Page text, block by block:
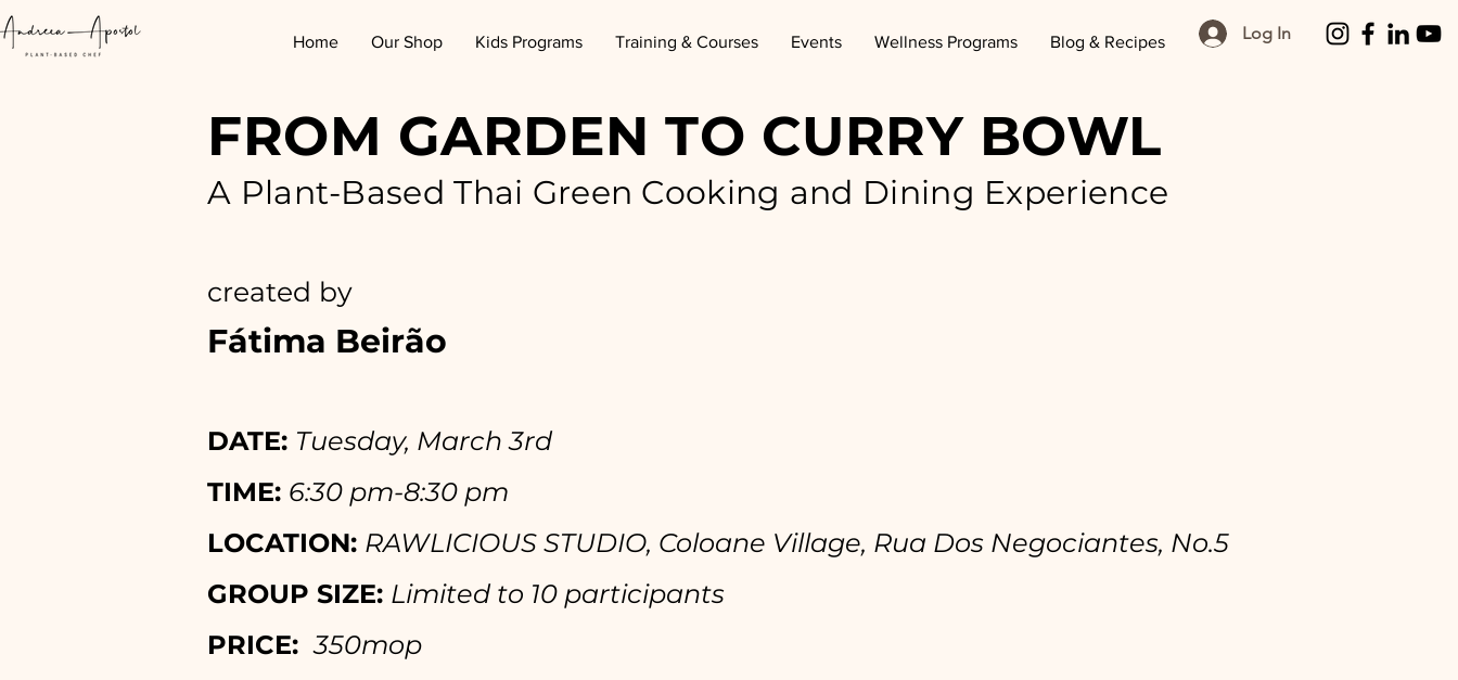
Log In
Home Our Shop Kids Programs Training & Courses Events Wellness Programs Blog & Recipes
FROM GARDEN TO CURRY BOWL
A Plant-Based Thai Green Cooking and Dining Experience
created by
Fátima Beirão
DATE: Tuesday, March 3rd
TIME: 6:30 pm-8:30 pm
LOCATION: RAWLICIOUS STUDIO, Coloane Village, Rua Dos Negociantes, No.5
GROUP SIZE: Limited to 10 participants
PRICE:350mop